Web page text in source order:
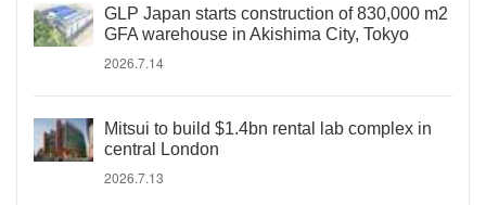
GLP Japan starts construction of 830,000 m2
GFA warehouse in Akishima City, Tokyo
2026.7.14
Mitsui to build $1.4bn rental lab complex in
central London
2026.7.13